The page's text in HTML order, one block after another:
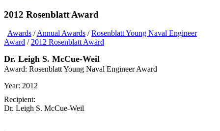
2012 Rosenblatt Award
Awards /Annual Awards /Rosenblatt Young Naval Engineer
Award /2012 Rosenblatt Award
Dr. Leigh S. McCue-Weil
Award: Rosenblatt Young Naval Engineer Award
Year: 2012
Recipient:
Dr. Leigh S. McCue-Weil